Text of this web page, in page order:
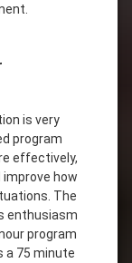
is very
program
effectively,
how
The
enthusiasm
program
a 75 minute